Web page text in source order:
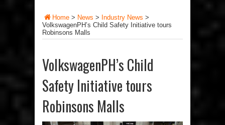
Home > News > Industry News >
VolkswagenPH’s Child Safety Initiative tours
Robinsons Malls
VolkswagenPH’s Child
Safety Initiative tours
Robinsons Malls